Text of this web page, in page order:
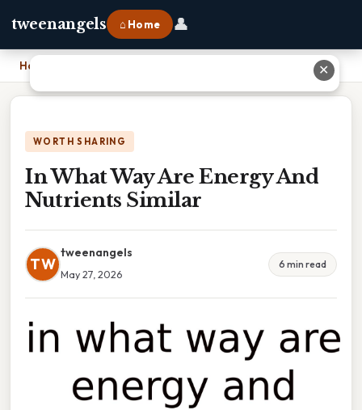
tweenangels ⌂ Home 👤
Home
WORTH SHARING
In What Way Are Energy And
Nutrients Similar
TW
tweenangels
May 27, 2026
6 min read
✕